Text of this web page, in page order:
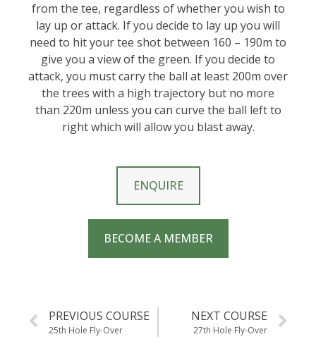
from the tee, regardless of whether you wish to
lay up or attack. If you decide to lay up you will
need to hit your tee shot between 160 – 190m to
give you a view of the green. If you decide to
attack, you must carry the ball at least 200m over
the trees with a high trajectory but no more
than 220m unless you can curve the ball left to
right which will allow you blast away.
ENQUIRE
BECOME A MEMBER
PREVIOUS COURSE
25th Hole Fly-Over
NEXT COURSE
27th Hole Fly-Over